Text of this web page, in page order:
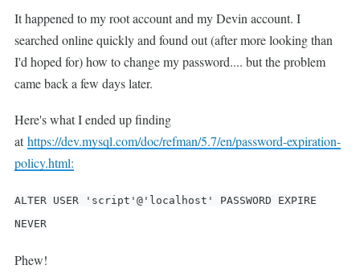
It happened to my root account and my Devin account. I
searched online quickly and found out (after more looking than
I'd hoped for) how to change my password.... but the problem
came back a few days later.
Here's what I ended up finding
athttps://dev.mysql.com/doc/refman/5.7/en/password-expiration-
policy.html:
ALTER USER 'script'@'localhost' PASSWORD EXPIRE
NEVER
Phew!